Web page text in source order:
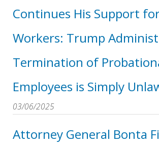
Continues His Support
Workers: Trump
Termination of
Employees is Simply
03/06/2025
Attorney General Bonta